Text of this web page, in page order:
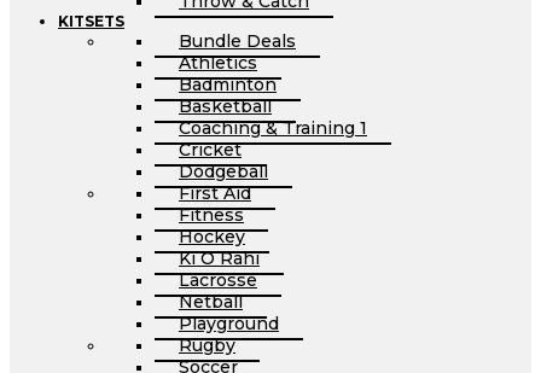
KITSETS
Bundle Deals
Athletics
Badminton
Basketball
Coaching & Training 1
Cricket
Dodgeball
First Aid
Fitness
Hockey
Ki O Rahi
Lacrosse
Netball
Playground
Rugby
Soccer